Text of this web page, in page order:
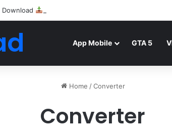
Download
App Mobile GTA 5
Home / Converter
Converter